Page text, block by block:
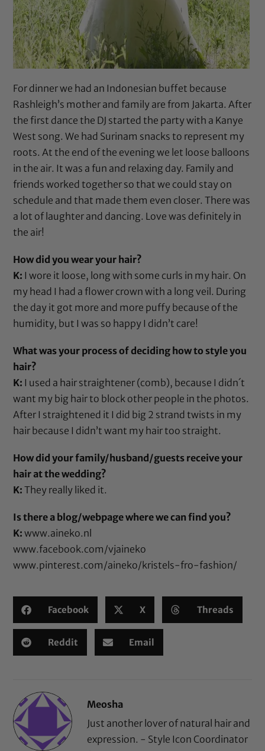
For dinner we had an Indonesian buffet because
Rashleigh’s mother and family are from Jakarta. After
the first dance the DJ started the party with a Kanye
West song. We had Surinam snacks to represent my
roots. At the end of the evening we let loose balloons
in the air. It was a fun and relaxing day. Family and
friends worked together so that we could stay on
schedule and that made them even closer. There was
a lot of laughter and dancing. Love was definitely in
the air!
How did you wear your hair?
K: I wore it loose, long with some curls in my hair. On
my head I had a flower crown with a long veil. During
the day it got more and more puffy because of the
humidity, but I was so happy I didn’t care!
What was your process of deciding how to style you
hair?
K: I used a hair straightener (comb), because I didn´t
want my big hair to block other people in the photos.
After I straightened it I did big 2 strand twists in my
hair because I didn’t want my hair too straight.
How did your family/husband/guests receive your
hair at the wedding?
K: They really liked it.
Is there a blog/webpage where we can find you?
K: www.aineko.nl
www.facebook.com/vjaineko
www.pinterest.com/aineko/kristels-fro-fashion/
Facebook X Threads
Reddit Email
Meosha
Just another lover of natural hair and
expression. - Style Icon Coordinator